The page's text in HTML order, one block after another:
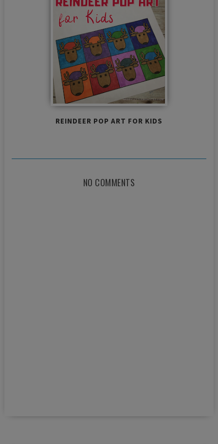
REINDEER POP ART FOR KIDS
NO COMMENTS